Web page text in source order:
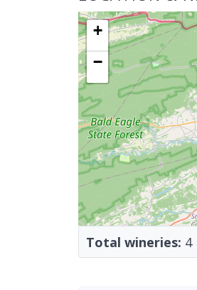
+
−
Total wineries: 4